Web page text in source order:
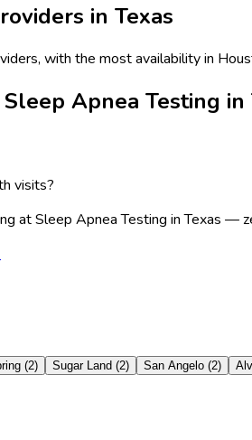
in Texas
with the most availability in
Apnea Testing in
visits?
at Sleep Apnea Testing in Texas —
(2) Sugar Land (2) San Angelo (2)